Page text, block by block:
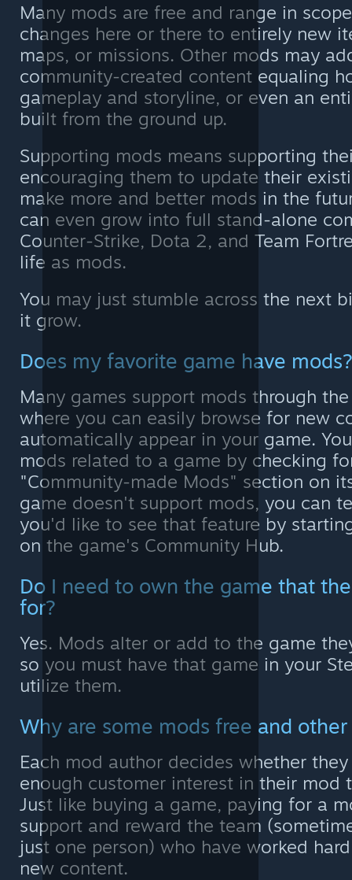
Many mods are free and range in
changes here or there to entirely new
maps, or missions. Other mods may
community-created content equaling
gameplay and storyline, or even an
built from the ground up.
Supporting mods means supporting
encouraging them to update their
make more and better mods in the
can even grow into full stand-alone
Counter-Strike, Dota 2, and Team
life as mods.
You may just stumble across the next
it grow.
Does my favorite game have mods?
Many games support mods through
where you can easily browse for new
automatically appear in your game.
mods related to a game by checking
"Community-made Mods" section on
game doesn't support mods, you can
you'd like to see that feature by
on the game's Community Hub.
Do I need to own the game that
for?
Yes. Mods alter or add to the game
so you must have that game in your
utilize them.
Why are some mods free and
Each mod author decides whether
enough customer interest in their mod
Just like buying a game, paying for a
support and reward the team
just one person) who have worked
new content.